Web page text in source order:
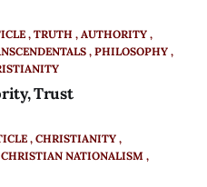
TRUTH
AUTHORITY
PHILOSOPHY
Trust
CHRISTIANITY
CHRISTIAN NATIONALISM